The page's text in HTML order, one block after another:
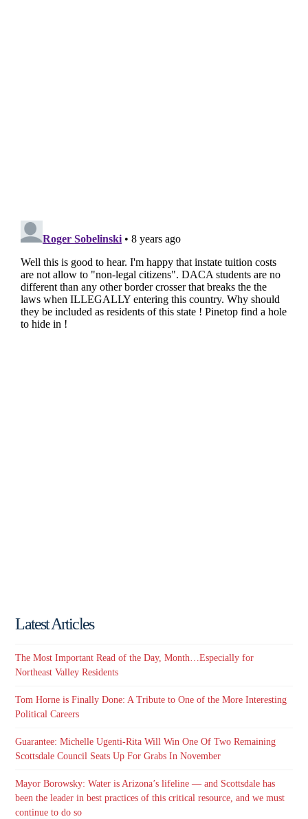
Latest Articles
The Most Important Read of the Day, Month…Especially for
Northeast Valley Residents
Tom Horne is Finally Done: A Tribute to One of the More Interesting
Political Careers
Guarantee: Michelle Ugenti-Rita Will Win One Of Two Remaining
Scottsdale Council Seats Up For Grabs In November
Mayor Borowsky: Water is Arizona’s lifeline — and Scottsdale has
been the leader in best practices of this critical resource, and we must
continue to do so